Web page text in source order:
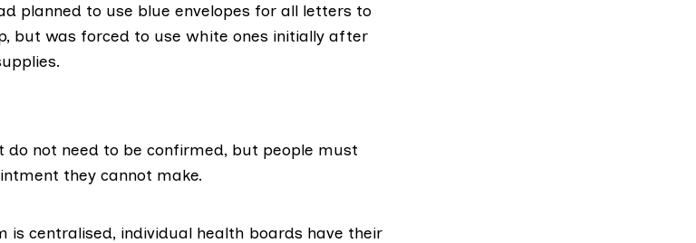
planned to use blue envelopes for all letters to
but was forced to use white ones initially after
.
not need to be confirmed, but people must
they cannot make.
is centralised, individual health boards have their